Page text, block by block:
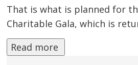
That is what is planned for
Charitable Gala, which is
Read more